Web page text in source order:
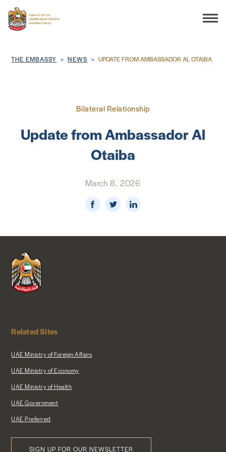
CONSULAR SERVICES
DISCOVER THE UAE
UAE-US COOPERATION
BUSINESS & TRADE
FOREIGN POLICY
Breadcrumb
THE EMBASSY NEWS UPDATE FROM AMBASSADOR AL OTAIBA
Bilateral Relationship
Update from Ambassador Al
Otaiba
March 8, 2026
Related Sites
UAE Ministry of Foreign Affairs
UAE Ministry of Economy
UAE Ministry of Health
UAE Government
UAE Preferred
SIGN UP FOR OUR NEWSLETTER